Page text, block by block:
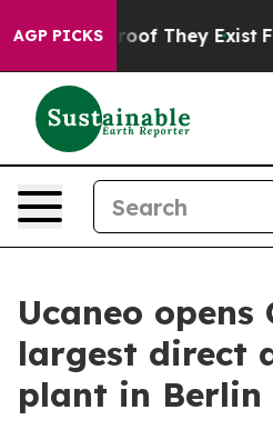
AGP PICKS
no Proof They Exist Fox
Ucaneo opens
largest direct
plant in Berlin